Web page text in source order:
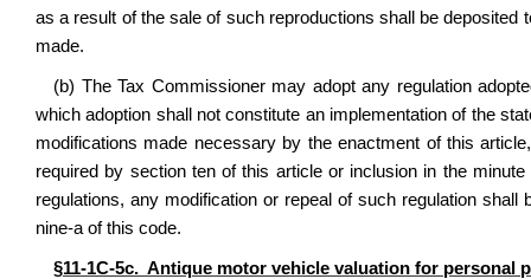
as a result of the sale of such reproductions shall be
made.
(b) The Tax Commissioner may adopt any regulation
which adoption shall not constitute an implementation of the
modifications made necessary by the enactment of this
required by section ten of this article or inclusion in the
regulations, any modification or repeal of such regulation
nine-a of this code.
§11-1C-5c. Antique motor vehicle valuation for personal